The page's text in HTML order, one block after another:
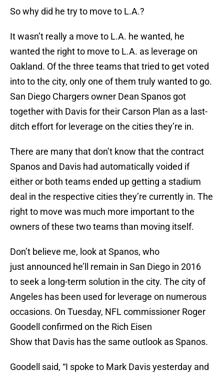
So why did he try to move to L.A.?
It wasn’t really a move to L.A. he wanted, he
wanted the right to move to L.A. as leverage on
Oakland. Of the three teams that tried to get voted
into to the city, only one of them truly wanted to go.
San Diego Chargers owner Dean Spanos got
together with Davis for their Carson Plan as a last-
ditch effort for leverage on the cities they’re in.
There are many that don’t know that the contract
Spanos and Davis had automatically voided if
either or both teams ended up getting a stadium
deal in the respective cities they’re currently in. The
right to move was much more important to the
owners of these two teams than moving itself.
Don’t believe me, look at Spanos, who
just announced he’ll remain in San Diego in 2016
to seek a long-term solution in the city. The city of
Angeles has been used for leverage on numerous
occasions. On Tuesday, NFL commissioner Roger
Goodell confirmed on the Rich Eisen
Show that Davis has the same outlook as Spanos.
Goodell said, “I spoke to Mark Davis yesterday and